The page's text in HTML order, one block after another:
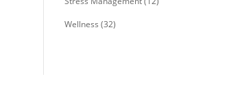
Wellness (32)